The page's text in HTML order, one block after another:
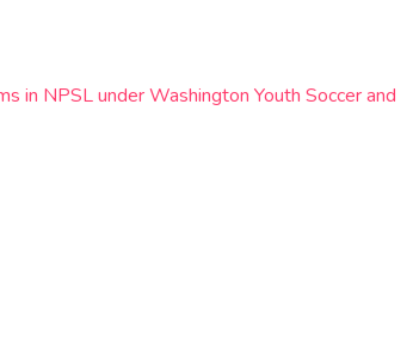
in NPSL under Washington Youth Soccer and